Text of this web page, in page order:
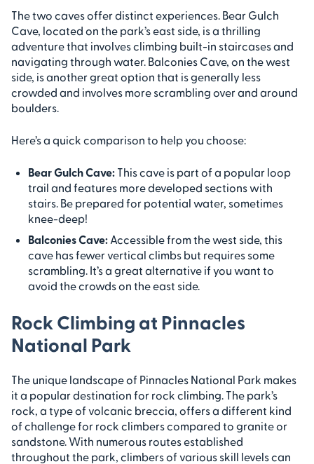
The two caves offer distinct experiences. Bear Gulch
Cave, located on the park’s east side, is a thrilling
adventure that involves climbing built-in staircases and
navigating through water. Balconies Cave, on the west
side, is another great option that is generally less
crowded and involves more scrambling over and around
boulders.
Here’s a quick comparison to help you choose:
Bear Gulch Cave: This cave is part of a popular loop
trail and features more developed sections with
stairs. Be prepared for potential water, sometimes
knee-deep!
Balconies Cave: Accessible from the west side, this
cave has fewer vertical climbs but requires some
scrambling. It’s a great alternative if you want to
avoid the crowds on the east side.
Rock Climbing at Pinnacles
National Park
The unique landscape of Pinnacles National Park makes
it a popular destination for rock climbing. The park’s
rock, a type of volcanic breccia, offers a different kind
of challenge for rock climbers compared to granite or
sandstone. With numerous routes established
throughout the park, climbers of various skill levels can